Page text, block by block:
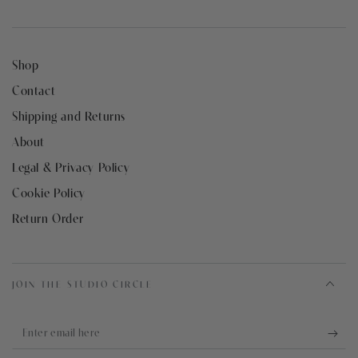
Shop
Contact
Shipping and Returns
About
Legal & Privacy Policy
Cookie Policy
Return Order
JOIN THE STUDIO CIRCLE
Enter